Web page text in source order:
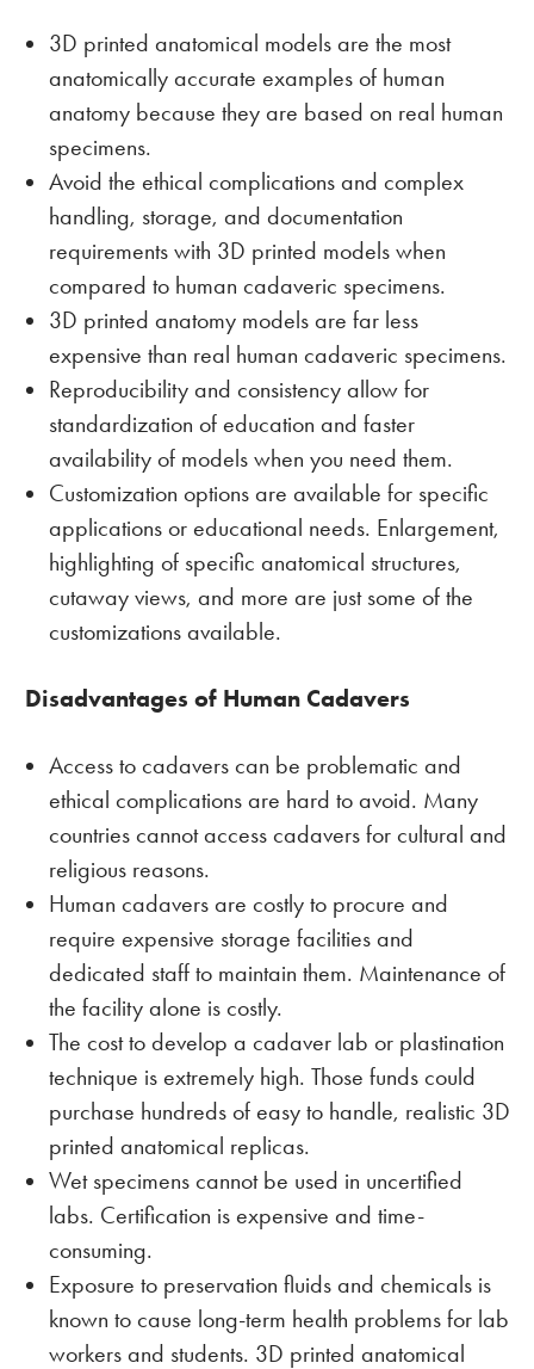
3D printed anatomical models are the most
anatomically accurate examples of human
anatomy because they are based on real human
specimens.
Avoid the ethical complications and complex
handling, storage, and documentation
requirements with 3D printed models when
compared to human cadaveric specimens.
3D printed anatomy models are far less
expensive than real human cadaveric specimens.
Reproducibility and consistency allow for
standardization of education and faster
availability of models when you need them.
Customization options are available for specific
applications or educational needs. Enlargement,
highlighting of specific anatomical structures,
cutaway views, and more are just some of the
customizations available.
Disadvantages of Human Cadavers
Access to cadavers can be problematic and
ethical complications are hard to avoid. Many
countries cannot access cadavers for cultural and
religious reasons.
Human cadavers are costly to procure and
require expensive storage facilities and
dedicated staff to maintain them. Maintenance of
the facility alone is costly.
The cost to develop a cadaver lab or plastination
technique is extremely high. Those funds could
purchase hundreds of easy to handle, realistic 3D
printed anatomical replicas.
Wet specimens cannot be used in uncertified
labs. Certification is expensive and time-
consuming.
Exposure to preservation fluids and chemicals is
known to cause long-term health problems for lab
workers and students. 3D printed anatomical